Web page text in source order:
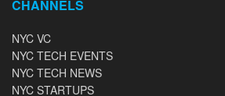
CHANNELS
NYC VC
NYC TECH EVENTS
NYC TECH NEWS
NYC STARTUPS